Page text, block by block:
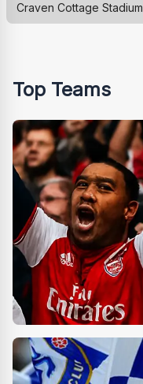
Craven Cottage Stadium
Top Teams